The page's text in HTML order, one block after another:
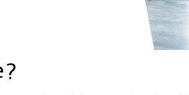
Property, Inland Marine & Auto
Property, Inland Marine & Auto